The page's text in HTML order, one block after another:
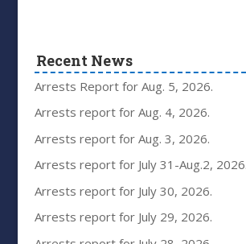
Recent News
Arrests Report for Aug. 5, 2026.
Arrests report for Aug. 4, 2026.
Arrests report for Aug. 3, 2026.
Arrests report for July 31-Aug.2, 2026.
Arrests report for July 30, 2026.
Arrests report for July 29, 2026.